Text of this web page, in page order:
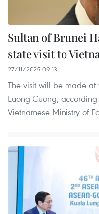
Sultan of Brunei
state visit to
27/11/2025 09:13
The visit will be made at
Luong Cuong,
Vietnamese Ministry of